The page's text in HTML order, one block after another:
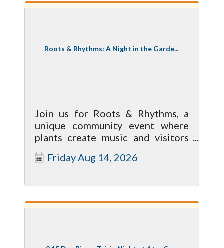
Roots & Rhythms: A Night in the Garde...
Join us for Roots & Rhythms, a
unique community event where
plants create music and visitors
Friday Aug 14, 2026